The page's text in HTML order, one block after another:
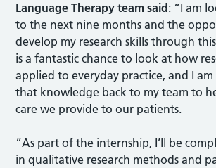
Language Therapy team said : “I am
to the next nine months and the
develop my research skills through
is a fantastic chance to look at how
applied to everyday practice, and I
that knowledge back to my team to
care we provide to our patients.
“As part of the internship, I’ll be
in qualitative research methods and